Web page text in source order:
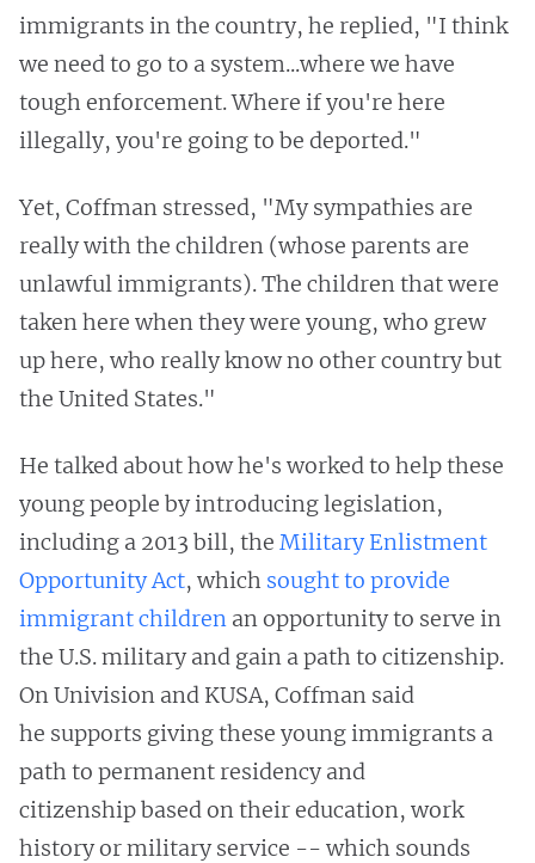
immigrants in the country, he replied, "I think
we need to go to a system...where we have
tough enforcement. Where if you're here
illegally, you're going to be deported."
Yet, Coffman stressed, "My sympathies are
really with the children (whose parents are
unlawful immigrants). The children that were
taken here when they were young, who grew
up here, who really know no other country but
the United States."
He talked about how he's worked to help these
young people by introducing legislation,
including a 2013 bill, the Military Enlistment
Opportunity Act, which sought to provide
immigrant children an opportunity to serve in
the U.S. military and gain a path to citizenship.
On Univision and KUSA, Coffman said
he supports giving these young immigrants a
path to permanent residency and
citizenship based on their education, work
history or military service -- which sounds